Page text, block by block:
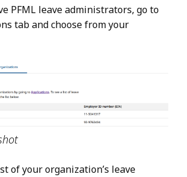
PFML leave administrators, go to
tab and choose from your
of your organization’s leave